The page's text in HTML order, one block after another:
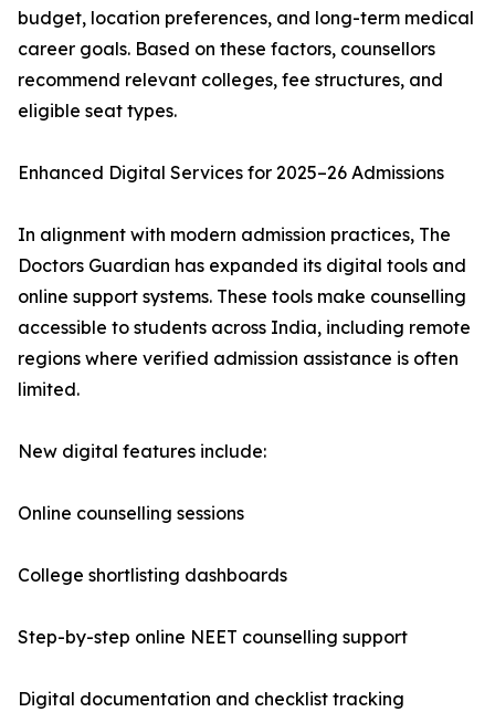
budget, location preferences, and long-term medical
career goals. Based on these factors, counsellors
recommend relevant colleges, fee structures, and
eligible seat types.
Enhanced Digital Services for 2025–26 Admissions
In alignment with modern admission practices, The
Doctors Guardian has expanded its digital tools and
online support systems. These tools make counselling
accessible to students across India, including remote
regions where verified admission assistance is often
limited.
New digital features include:
Online counselling sessions
College shortlisting dashboards
Step-by-step online NEET counselling support
Digital documentation and checklist tracking